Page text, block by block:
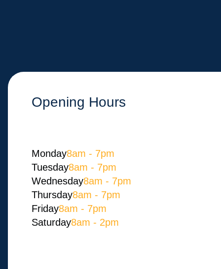
Opening Hours
Monday​8am - 7pm
Tuesday8am - 7pm
Wednesday8am - 7pm
Thursday8am - 7pm
Friday8am - 7pm
Saturday8am - 2pm